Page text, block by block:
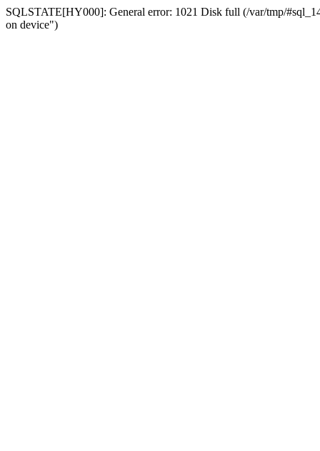
SQLSTATE[HY000]: General error: 1021 Disk full (/var/tmp/
on device")